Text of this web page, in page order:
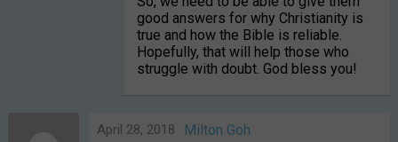
good answers for why Christianity is
true and how the Bible is reliable.
Hopefully, that will help those who
struggle with doubt. God bless you!
Milton Goh
April 28, 2018